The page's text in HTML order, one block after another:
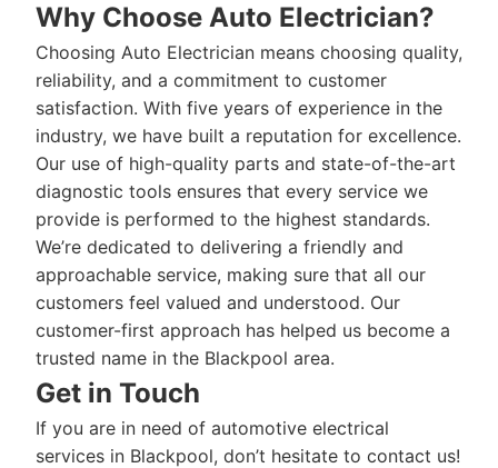
Why Choose Auto Electrician?
Choosing Auto Electrician means choosing quality,
reliability, and a commitment to customer
satisfaction. With five years of experience in the
industry, we have built a reputation for excellence.
Our use of high-quality parts and state-of-the-art
diagnostic tools ensures that every service we
provide is performed to the highest standards.
We’re dedicated to delivering a friendly and
approachable service, making sure that all our
customers feel valued and understood. Our
customer-first approach has helped us become a
trusted name in the Blackpool area.
Get in Touch
If you are in need of automotive electrical
services in Blackpool, don’t hesitate to contact us!